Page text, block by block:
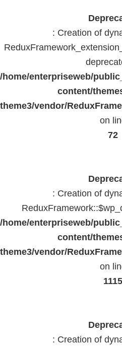
: Creation of
/home/enterpriseweb/
content/
theme3/vendor/
on
72
: Creation of
/home/enterpriseweb/
content/
theme3/vendor/
on
1115
: Creation of